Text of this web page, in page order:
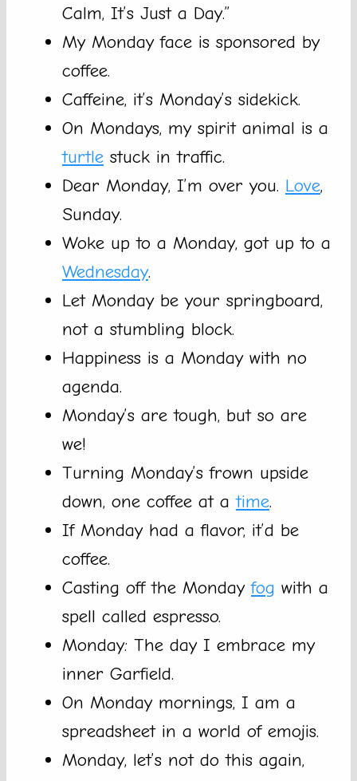
Calm, It’s Just a Day.”
My Monday face is sponsored by
coffee.
Caffeine, it’s Monday’s sidekick.
On Mondays, my spirit animal is a
turtle stuck in traffic.
Dear Monday, I’m over you. Love,
Sunday.
Woke up to a Monday, got up to a
Wednesday.
Let Monday be your springboard,
not a stumbling block.
Happiness is a Monday with no
agenda.
Monday’s are tough, but so are
we!
Turning Monday’s frown upside
down, one coffee at atime.
If Monday had a flavor, it’d be
coffee.
Casting off the Mondayfog with a
spell called espresso.
Monday: The day I embrace my
inner Garfield.
On Monday mornings, I am a
spreadsheet in a world of emojis.
Monday, let’s not do this again,